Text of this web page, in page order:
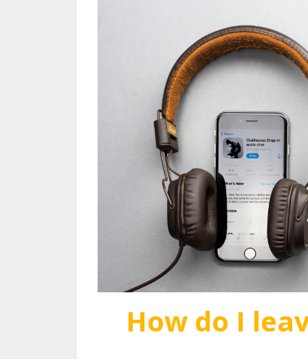
How do I